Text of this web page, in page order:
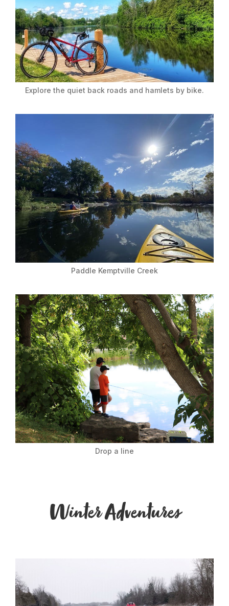
Explore the quiet back roads and hamlets by bike.
Paddle Kemptville Creek
Drop a line
Winter Adventures